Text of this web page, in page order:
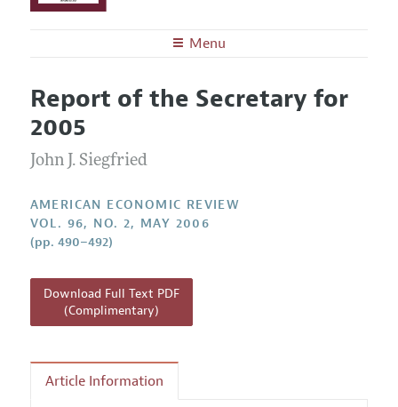
Menu
Editors
Editorial Policy
Annual Report of the Editor
Research Highlights
Contact Information
Articles and Issues
Current Issue
All Issues
Forthcoming Articles
Submission Guidelines
Accepted Article Guidelines
Style Guide
Report of the Secretary for
2005
John J. Siegfried
AMERICAN ECONOMIC REVIEW
VOL. 96, NO. 2, MAY 2006
(pp. 490–492)
Download Full Text PDF
(Complimentary)
Article Information